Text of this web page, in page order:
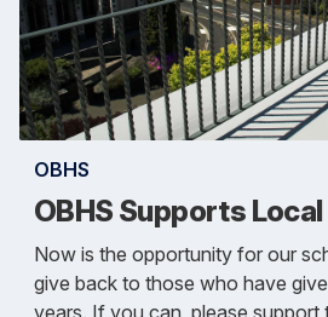
OBHS
OBHS Supports Local
Now is the opportunity for our
give back to those who have
years. If you can, please support